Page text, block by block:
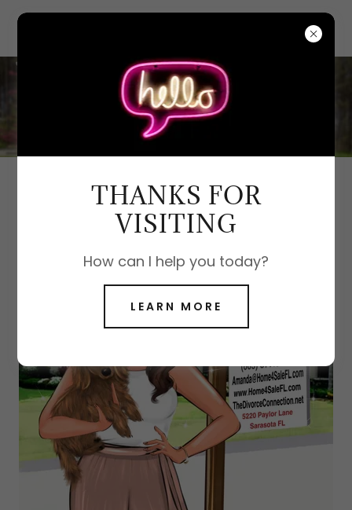
DIVORCE REAL ESTATE SERVICES
THANKS FOR
VISITING
How can I help you today?
LEARN MORE